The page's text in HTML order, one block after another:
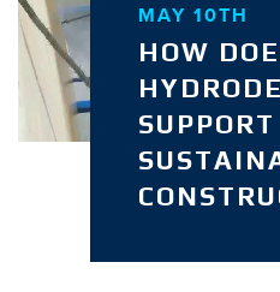
MAY 10TH
HOW
SUPPORT